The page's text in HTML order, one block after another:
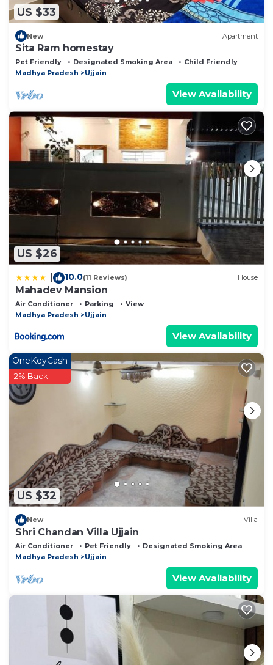
US $33
New Apartment
Sita Ram homestay
Pet Friendly Designated Smoking Area
Child Friendly
Madhya Pradesh
Ujjain
View Availability
US $26
10.0(11 Reviews) House
Mahadev Mansion
Air Conditioner Parking
View
Madhya Pradesh
Ujjain
View Availability
US $32
OneKeyCash
2% Back
New Villa
Shri Chandan Villa Ujjain
Air Conditioner Pet Friendly
Designated Smoking Area
Madhya Pradesh
Ujjain
View Availability